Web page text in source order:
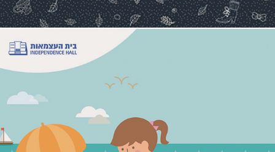
Independence Hall Campaign